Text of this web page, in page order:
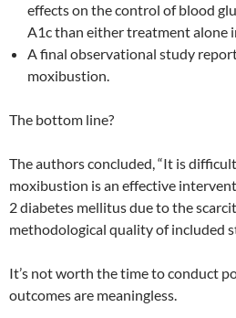
effects on the control of blood
A1c than either treatment alone
A final observational study
moxibustion.
The bottom line?
The authors concluded, “It is
moxibustion is an effective
2 diabetes mellitus due to the
methodological quality of included
It’s not worth the time to conduct
outcomes are meaningless.